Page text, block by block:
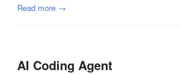
Read more →
AI Coding Agent